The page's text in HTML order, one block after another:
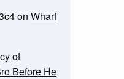
on Wharf
of
Before He